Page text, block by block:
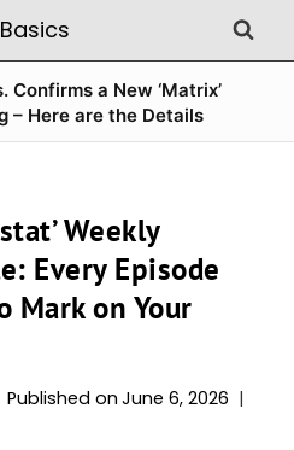
Confirms a New ‘Matrix’
– Here are the Details
Weekly
Every Episode
Mark on Your
Published on June 6, 2026